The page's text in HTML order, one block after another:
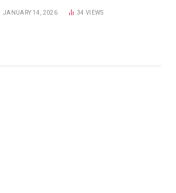
JANUARY 14, 2026 34VIEWS